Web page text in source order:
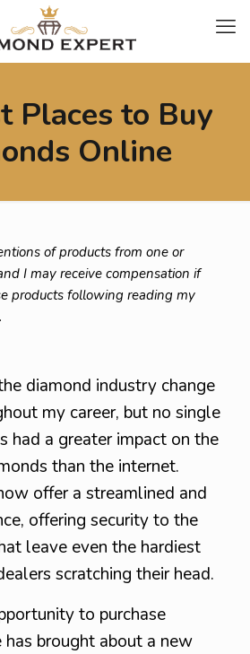
Places to Buy
Online
of products from one or
I may receive compensation if
products following reading my
diamond industry change
my career, but no single
had a greater impact on the
than the internet.
offer a streamlined and
offering security to the
leave even the hardiest
scratching their head.
to purchase
brought about a new